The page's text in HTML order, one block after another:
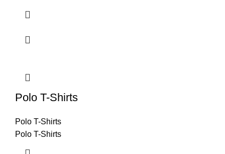
Polo T-Shirts
Polo T-Shirts
Polo T-Shirts